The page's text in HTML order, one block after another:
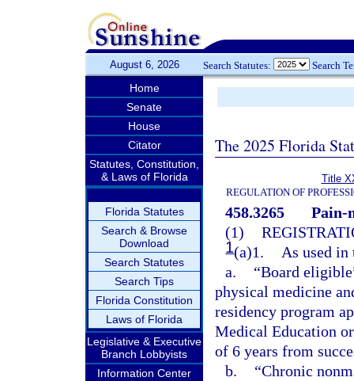
August 6, 2026 Search Statutes: Search
Home
Senate
House
Citator
Statutes, Constitution,
& Laws of Florida
Florida Statutes
Search & Browse
Download
Search Statutes
Search Tips
Florida Constitution
Laws of Florida
Legislative & Executive
Branch Lobbyists
Information Center
The 2025 Florida
Title
REGULATION OF
458.3265
Pain-
(1)
1(a)1.
As used
a.
“Board
physical medicine
residency program
Medical Education
of 6 years from
b.
“Chronic